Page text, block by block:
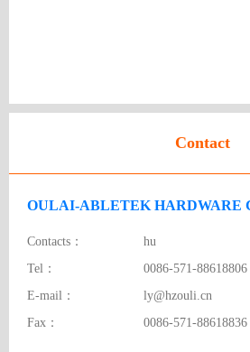
Contact
OULAI-ABLETEK HARDWARE
Contacts：
hu
Tel：
0086-571-
E-mail：
ly@hzouli.cn
Fax：
0086-571-88618836